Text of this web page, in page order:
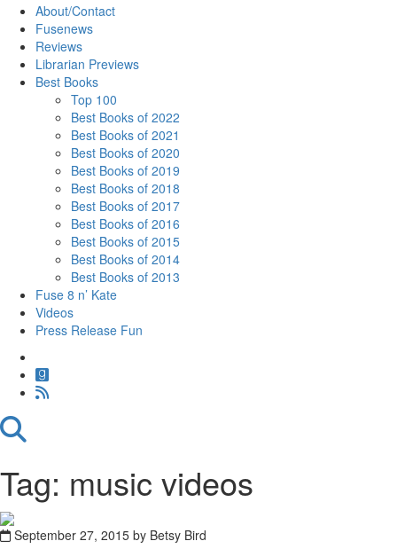
About/Contact
Fusenews
Reviews
Librarian Previews
Best Books
Top 100
Best Books of 2022
Best Books of 2021
Best Books of 2020
Best Books of 2019
Best Books of 2018
Best Books of 2017
Best Books of 2016
Best Books of 2015
Best Books of 2014
Best Books of 2013
Fuse 8 n’ Kate
Videos
Press Release Fun
Tag: music videos
September 27, 2015 by Betsy Bird